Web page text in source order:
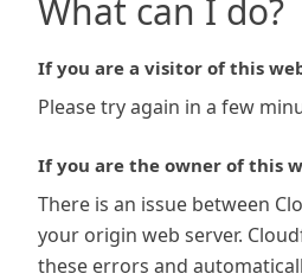
What can I do?
If you are a visitor of this
Please try again in a few
If you are the owner of this
There is an issue between
your origin web server.
these errors and